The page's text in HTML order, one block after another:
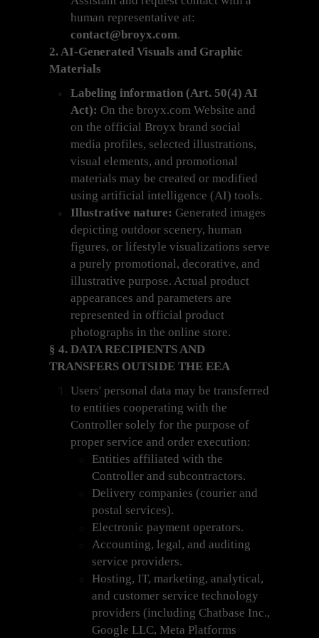
human representative at:
contact@broyx.com.
2. AI-Generated Visuals and Graphic
Materials
Labeling information (Art. 50(4) AI
Act): On the broyx.com Website and
on the official Broyx brand social
media profiles, selected illustrations,
visual elements, and promotional
materials may be created or modified
using artificial intelligence (AI) tools.
Illustrative nature: Generated images
depicting outdoor scenery, human
figures, or lifestyle visualizations serve
a purely promotional, decorative, and
illustrative purpose. Actual product
appearances and parameters are
represented in official product
photographs in the online store.
§ 4. DATA RECIPIENTS AND
TRANSFERS OUTSIDE THE EEA
Users' personal data may be transferred
to entities cooperating with the
Controller solely for the purpose of
proper service and order execution:
Entities affiliated with the
Controller and subcontractors.
Delivery companies (courier and
postal services).
Electronic payment operators.
Accounting, legal, and auditing
service providers.
Hosting, IT, marketing, analytical,
and customer service technology
providers (including Chatbase Inc.,
Google LLC, Meta Platforms